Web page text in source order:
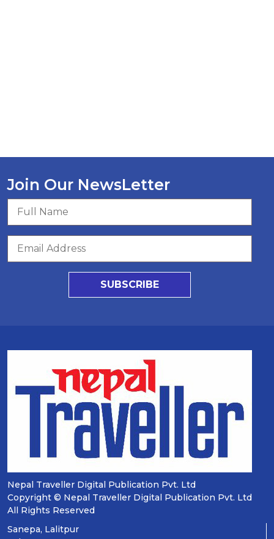
Join Our NewsLetter
SUBSCRIBE
Nepal Traveller Digital Publication Pvt. Ltd
Copyright © Nepal Traveller Digital Publication Pvt. Ltd
All Rights Reserved
Sanepa, Lalitpur